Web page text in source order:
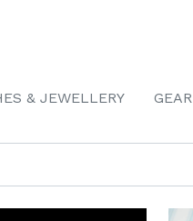
& JEWELLERY GEAR